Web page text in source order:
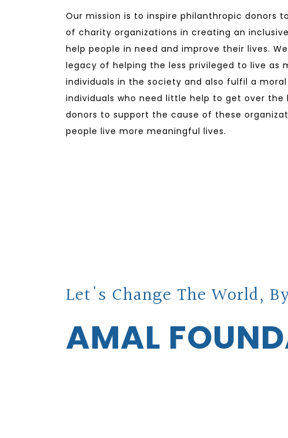
Our mission is to inspire philanthropic donors
of charity organizations in creating an
help people in need and improve their lives.
legacy of helping the less privileged to live as
individuals in the society and also fulfil a
individuals who need little help to get over the
donors to support the cause of these
people live more meaningful lives.
Let's Change The World,
AMAL